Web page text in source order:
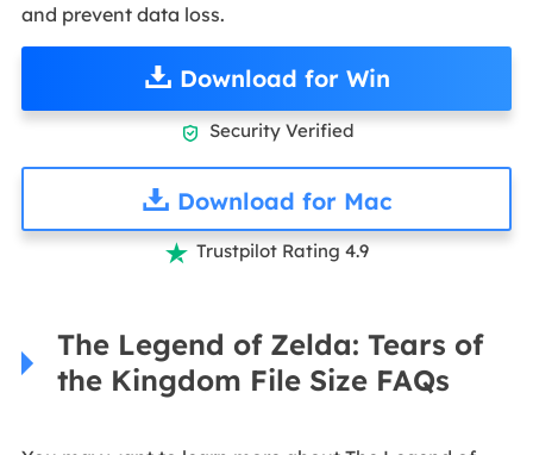
and prevent data loss.
Download for Win
 Security Verified
Download for Mac
 Trustpilot Rating 4.9
The Legend of Zelda: Tears of
the Kingdom File Size FAQs